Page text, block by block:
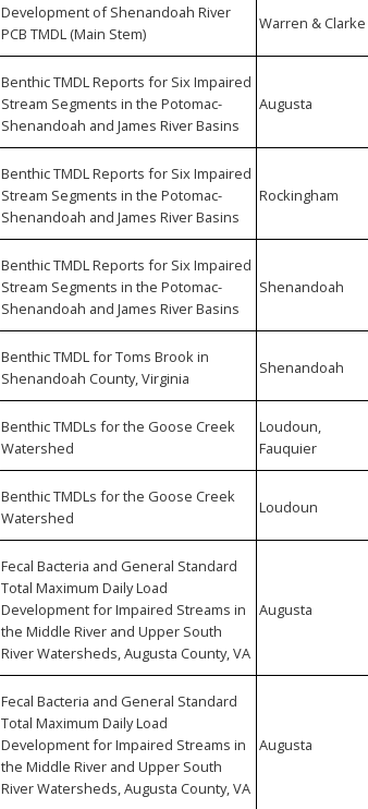
Development of Shenandoah River
PCB TMDL (Main Stem)
Warren & Clarke
Benthic TMDL Reports for Six Impaired
Stream Segments in the Potomac-
Shenandoah and James River Basins
Augusta
Benthic TMDL Reports for Six Impaired
Stream Segments in the Potomac-
Shenandoah and James River Basins
Rockingham
Benthic TMDL Reports for Six Impaired
Stream Segments in the Potomac-
Shenandoah and James River Basins
Shenandoah
Benthic TMDL for Toms Brook in
Shenandoah County, Virginia
Shenandoah
Benthic TMDLs for the Goose Creek
Watershed
Loudoun,
Fauquier
Benthic TMDLs for the Goose Creek
Watershed
Loudoun
Fecal Bacteria and General Standard
Total Maximum Daily Load
Development for Impaired Streams in
the Middle River and Upper South
River Watersheds, Augusta County, VA
Augusta
Fecal Bacteria and General Standard
Total Maximum Daily Load
Development for Impaired Streams in
the Middle River and Upper South
River Watersheds, Augusta County, VA
Augusta